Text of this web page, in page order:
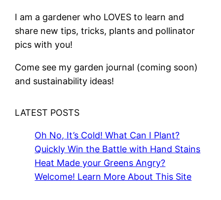
I am a gardener who LOVES to learn and
share new tips, tricks, plants and pollinator
pics with you!
Come see my garden journal (coming soon)
and sustainability ideas!
LATEST POSTS
Oh No, It’s Cold! What Can I Plant?
Quickly Win the Battle with Hand Stains
Heat Made your Greens Angry?
Welcome! Learn More About This Site